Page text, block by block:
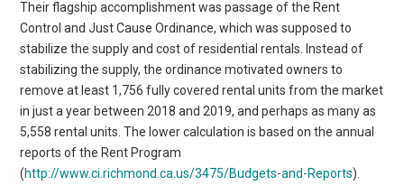
Their flagship accomplishment was passage of the Rent
Control and Just Cause Ordinance, which was supposed to
stabilize the supply and cost of residential rentals. Instead of
stabilizing the supply, the ordinance motivated owners to
remove at least 1,756 fully covered rental units from the market
in just a year between 2018 and 2019, and perhaps as many as
5,558 rental units. The lower calculation is based on the annual
reports of the Rent Program
(http://www.ci.richmond.ca.us/3475/Budgets-and-Reports).